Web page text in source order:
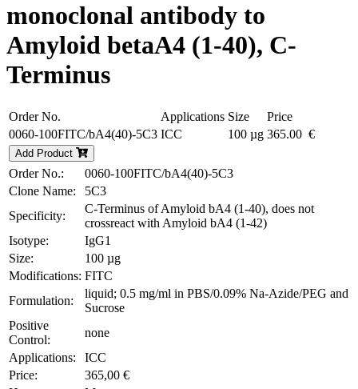
monoclonal antibody to
Amyloid betaA4 (1-40), C-
Terminus
Order No. Applications Size
Price
0060-100FITC/bA4(40)-5C3 ICC 100 µg 365.00 €
Add Product
Order No.:
0060-100FITC/bA4(40)-5C3
Clone Name:
5C3
Specificity:
C-Terminus of Amyloid bA4 (1-40), does not
crossreact with Amyloid bA4 (1-42)
Isotype:
IgG1
Size:
100 µg
Modifications: FITC
Formulation:
liquid; 0.5 mg/ml in PBS/0.09% Na-Azide/PEG and
Sucrose
Positive
Control:
none
Applications:
ICC
Price:
365,00 €